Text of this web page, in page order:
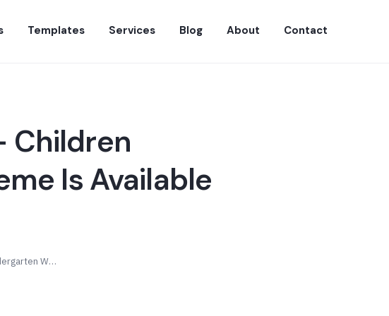
Templates Services Blog About Contact
Children
Is Available
New Version of Fable – Children Kindergarten WordPress Theme Is Available (v1.4)